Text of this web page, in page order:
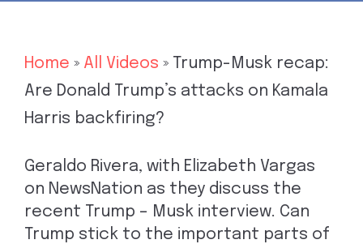
Home » All Videos »
Trump-Musk recap:
Are Donald Trump’s attacks on Kamala
Harris backfiring?
Geraldo Rivera, with Elizabeth Vargas
on NewsNation as they discuss the
recent Trump – Musk interview. Can
Trump stick to the important parts of